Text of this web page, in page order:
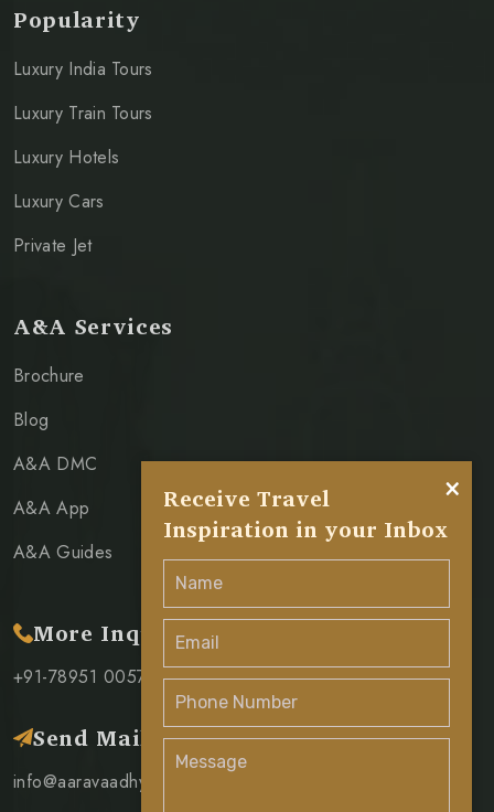
Popularity
Luxury India Tours
Luxury Train Tours
Luxury Hotels
Luxury Cars
Private Jet
A&A Services
Brochure
Blog
A&A DMC
A&A App
A&A Guides
More Inquiry
+91-78951 00571
Send Mail
info@aaravaadhya.com
×
Receive Travel
Inspiration in your Inbox